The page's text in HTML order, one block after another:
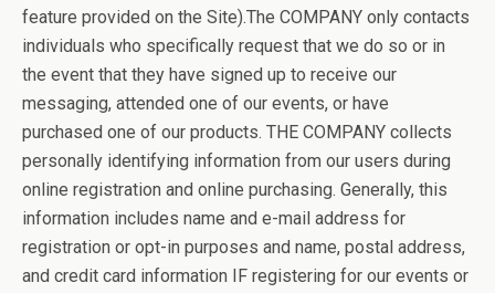
feature provided on the Site).The COMPANY only contacts
individuals who specifically request that we do so or in
the event that they have signed up to receive our
messaging, attended one of our events, or have
purchased one of our products. THE COMPANY collects
personally identifying information from our users during
online registration and online purchasing. Generally, this
information includes name and e-mail address for
registration or opt-in purposes and name, postal address,
and credit card information IF registering for our events or